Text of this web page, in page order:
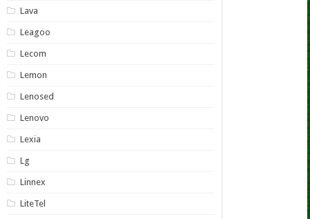
Lava
Leagoo
Lecom
Lemon
Lenosed
Lenovo
Lexia
Lg
Linnex
LiteTel